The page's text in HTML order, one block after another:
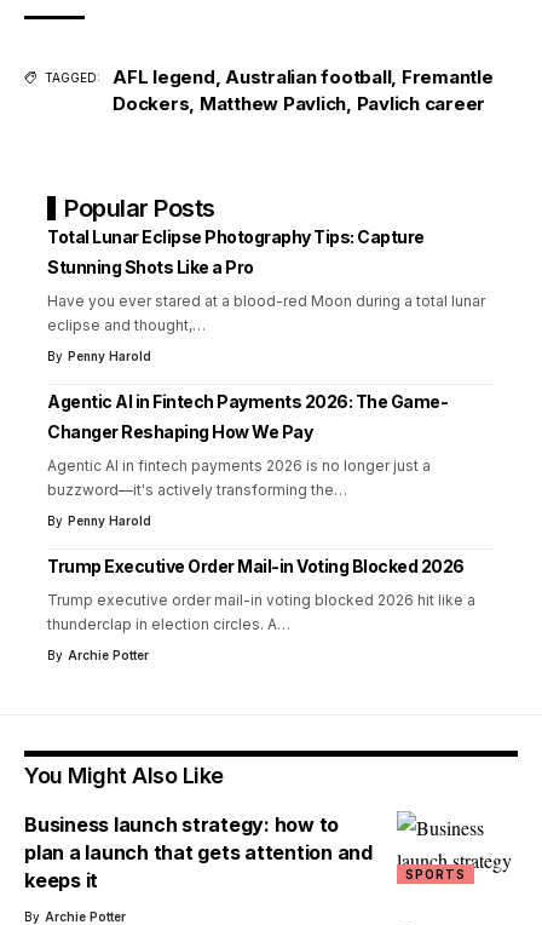
TAGGED: AFL legend, Australian football, Fremantle
Dockers, Matthew Pavlich, Pavlich career
Popular Posts
Total Lunar Eclipse Photography Tips: Capture
Stunning Shots Like a Pro
Have you ever stared at a blood-red Moon during a total lunar
eclipse and thought,…
By Penny Harold
Agentic AI in Fintech Payments 2026: The Game-
Changer Reshaping How We Pay
Agentic AI in fintech payments 2026 is no longer just a
buzzword—it's actively transforming the…
By Penny Harold
Trump Executive Order Mail-in Voting Blocked 2026
Trump executive order mail-in voting blocked 2026 hit like a
thunderclap in election circles. A…
By Archie Potter
You Might Also Like
SPORTS
Business launch strategy: how to
plan a launch that gets attention and
keeps it
By Archie Potter